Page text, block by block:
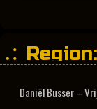
Region:
Daniël Busser –